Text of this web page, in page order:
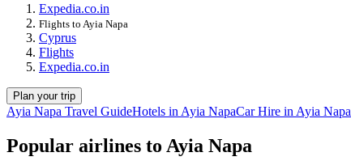
Expedia.co.in
Flights to Ayia Napa
Cyprus
Flights
Expedia.co.in
Plan your trip
Ayia Napa Travel GuideHotels in Ayia NapaCar Hire in Ayia Napa
Popular airlines to Ayia Napa